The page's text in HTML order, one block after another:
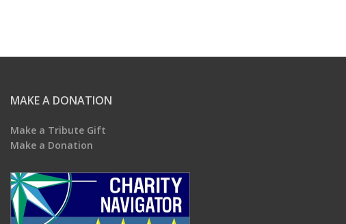
MAKE A DONATION
Make a Tribute Gift
Make a Donation